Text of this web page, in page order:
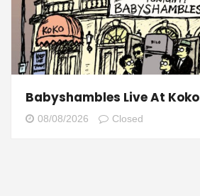
Babyshambles Live At Koko
08/08/2026 Closed